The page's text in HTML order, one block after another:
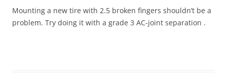
Mounting a new tire with 2.5 broken fingers shouldn’t be a
problem. Try doing it with a grade 3 AC-joint separation .